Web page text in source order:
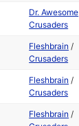
Dr. Awesome
Crusaders
Fleshbrain /
Crusaders
Fleshbrain /
Crusaders
Fleshbrain /